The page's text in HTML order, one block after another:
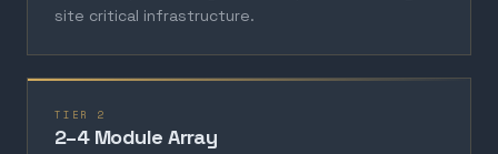
site critical infrastructure.
TIER 2
2–4 Module Array